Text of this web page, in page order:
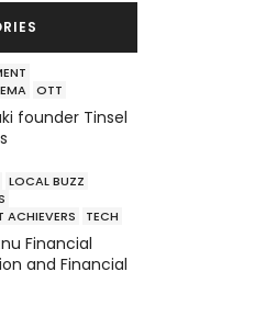
OTT
founder Tinsel
LOCAL BUZZ
ACHIEVERS
TECH
Financial
and Financial